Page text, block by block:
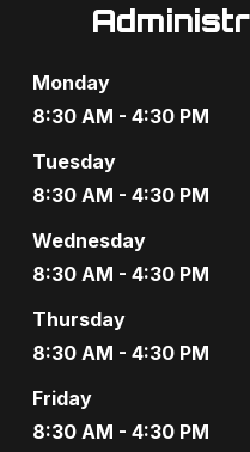
Monday
8:30 AM - 4:30 PM
Tuesday
8:30 AM - 4:30 PM
Wednesday
8:30 AM - 4:30 PM
Thursday
8:30 AM - 4:30 PM
Friday
8:30 AM - 4:30 PM